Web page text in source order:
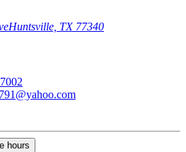
Huntsville, TX 77340
hours